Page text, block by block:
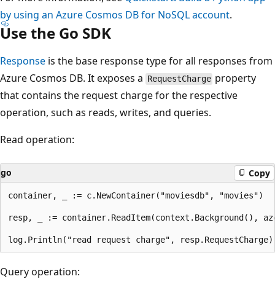
by using an Azure Cosmos DB for NoSQL account.
Use the Go SDK
Response is the base response type for all responses from
Azure Cosmos DB. It exposes a RequestCharge property
that contains the request charge for the respective
operation, such as reads, writes, and queries.
Read operation:
go Copy
container, _ := c.NewContainer("moviesdb", "movies")
resp, _ := container.ReadItem(context.Background(),
Query operation: